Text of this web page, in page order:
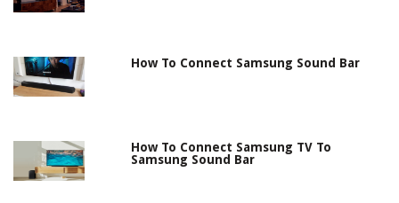
How To Connect Samsung Sound Bar
How To Connect Samsung TV To
Samsung Sound Bar